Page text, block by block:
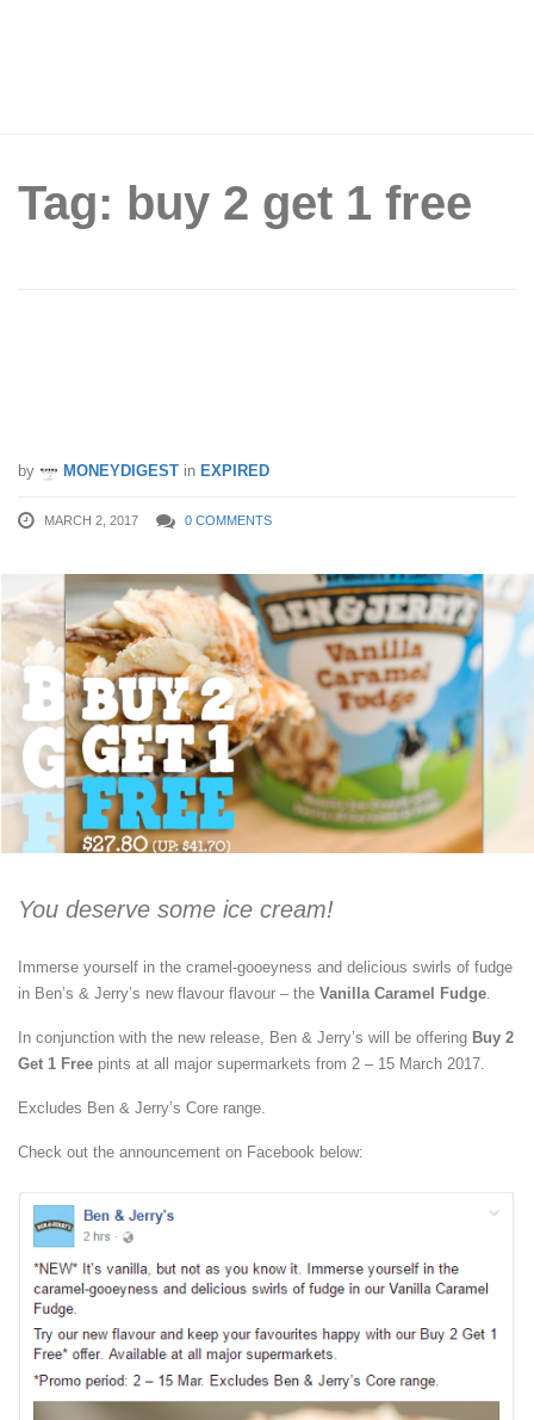
Tag: buy 2 get 1 free
by MONEYDIGEST in EXPIRED
MARCH 2, 2017 0 COMMENTS
You deserve some ice cream!
Immerse yourself in the cramel-gooeyness and delicious swirls of fudge
in Ben’s & Jerry’s new flavour flavour – the Vanilla Caramel Fudge.
In conjunction with the new release, Ben & Jerry’s will be offering Buy 2
Get 1 Free pints at all major supermarkets from 2 – 15 March 2017.
Excludes Ben & Jerry’s Core range.
Check out the announcement on Facebook below: